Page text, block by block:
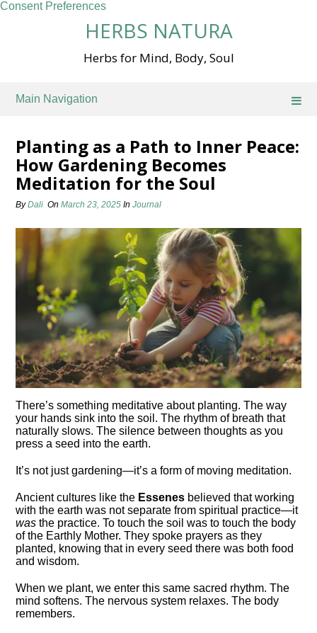
Consent Preferences
HERBS NATURA
Herbs for Mind, Body, Soul
Main Navigation
Planting as a Path to Inner Peace:
How Gardening Becomes
Meditation for the Soul
ByDali OnMarch 23, 2025 InJournal
There’s something meditative about planting. The way
your hands sink into the soil. The rhythm of breath that
naturally slows. The silence between thoughts as you
press a seed into the earth.
It’s not just gardening—it’s a form of moving meditation.
Ancient cultures like the Essenes believed that working
with the earth was not separate from spiritual practice—it
was the practice. To touch the soil was to touch the body
of the Earthly Mother. They spoke prayers as they
planted, knowing that in every seed there was both food
and wisdom.
When we plant, we enter this same sacred rhythm. The
mind softens. The nervous system relaxes. The body
remembers.